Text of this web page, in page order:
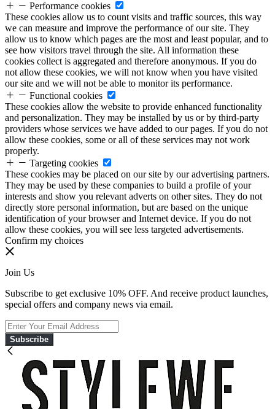
Performance cookies
These cookies allow us to count visits and traffic sources, this way
we can measure and improve the performance of our site. They
allow us to know which pages are the most and least popular, and to
see how visitors travel through the site. All information these
cookies collect is aggregated and therefore anonymous. If you do
not allow these cookies, we will not know when you have visited
our site and we will not be able to monitor its performance.
Functional cookies
These cookies allow the website to provide enhanced functionality
and personalization. They may be installed by us or by third-party
providers whose services we have added to our pages. If you do not
allow these cookies, some or all of these services may not work
properly.
Targeting cookies
These cookies may be placed on our site by our advertising partners.
They may be used by these companies to build a profile of your
interests and show you relevant adverts on other sites. They do not
directly store personal information, but are based on the unique
identification of your browser and Internet device. If you do not
allow these cookies, you will see less targeted advertisements.
Confirm my choices
Join Us
Subscribe to get exclusive 10% OFF. And receive product launches,
special offers and company news via email.
Subscribe